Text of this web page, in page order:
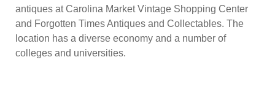
antiques at Carolina Market Vintage Shopping Center
and Forgotten Times Antiques and Collectables. The
location has a diverse economy and a number of
colleges and universities.